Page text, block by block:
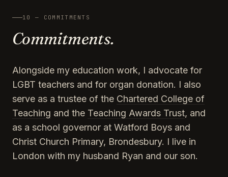
10 — COMMITMENTS
Commitments.
Alongside my education work, I advocate for
LGBT teachers and for organ donation. I also
serve as a trustee of the Chartered College of
Teaching and the Teaching Awards Trust, and
as a school governor at Watford Boys and
Christ Church Primary, Brondesbury. I live in
London with my husband Ryan and our son.